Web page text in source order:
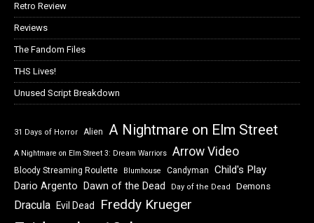
Retro Review
Reviews
The Fandom Files
THS Lives!
Unused Script Breakdown
31 Days of Horror Alien A Nightmare on Elm Street
A Nightmare on Elm Street 3: Dream Warriors Arrow Video
Bloody Streaming Roulette Blumhouse Candyman Child's Play
Dario Argento Dawn of the Dead Day of the Dead Demons
Dracula Evil Dead Freddy Krueger